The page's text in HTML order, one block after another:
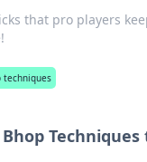
that pro players
techniques
Bhop